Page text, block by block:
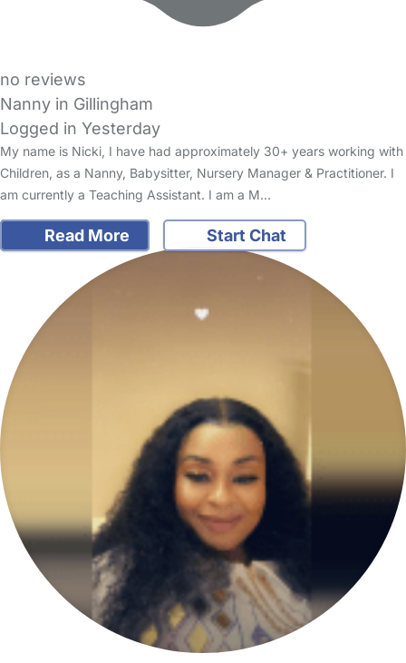
no reviews
Nanny in Gillingham
Logged in Yesterday
My name is Nicki, I have had approximately 30+ years working with
Children, as a Nanny, Babysitter, Nursery Manager & Practitioner. I
am currently a Teaching Assistant. I am a M…
Read More Start Chat